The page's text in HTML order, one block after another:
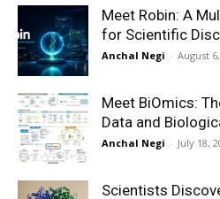
Meet Robin: A
for Scientific
Anchal Negi - August
Meet BiOmics:
Data and
Anchal Negi - July 18,
Scientists